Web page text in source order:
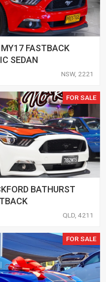
FASTBACK
SEDAN
NSW, 2221
FOR SALE
BATHURST
QLD, 4211
FOR SALE